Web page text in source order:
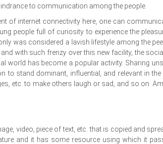
to communication among the people.
of internet connectivity here, one can
people full of curiosity to experience the
was considered a lavish lifestyle among the
with such frenzy over this new facility, the
world has become a popular activity. Sharing
to stand dominant, influential, and relevant in
etc. to make others laugh or sad, and so on.
video, piece of text, etc. that is copied and
and it has some resource using which it